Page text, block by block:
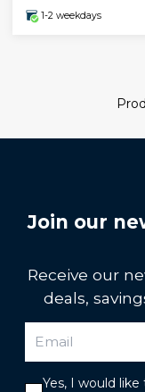
1-2 weekdays
Join our
Receive our
deals,
Yes, I would